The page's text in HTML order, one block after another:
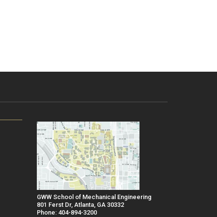
GWW School of Mechanical Engineering
801 Ferst Dr, Atlanta, GA 30332
Phone: 404-894-3200